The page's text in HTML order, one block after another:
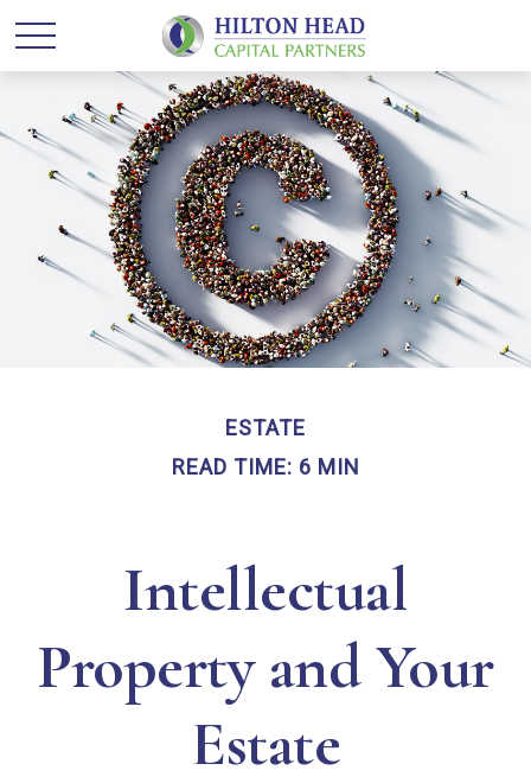
ESTATE
READ TIME: 6 MIN
Intellectual
Property and Your
Estate